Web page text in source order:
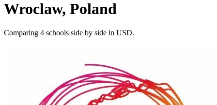
Wroclaw, Poland
Comparing 4 schools side by side in USD.